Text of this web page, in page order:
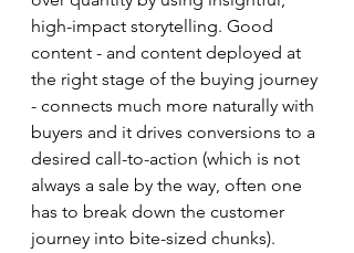
high-impact storytelling. Good
content - and content deployed at
the right stage of the buying journey
- connects much more naturally with
buyers and it drives conversions to a
desired call-to-action (which is not
always a sale by the way, often one
has to break down the customer
journey into bite-sized chunks).